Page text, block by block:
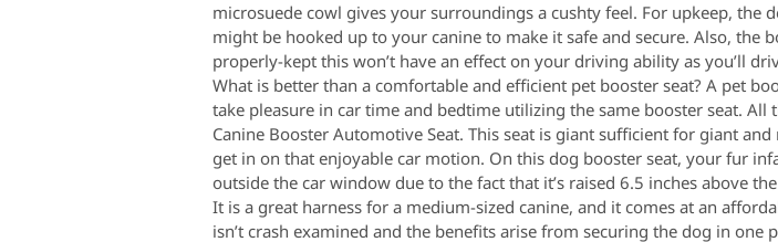
microsuede cowl gives your surroundings a cushty feel. For upkeep, the
might be hooked up to your canine to make it safe and secure. Also, the
properly-kept this won’t have an effect on your driving ability as you’ll
What is better than a comfortable and efficient pet booster seat? A pet
take pleasure in car time and bedtime utilizing the same booster seat.
Canine Booster Automotive Seat. This seat is giant sufficient for giant
get in on that enjoyable car motion. On this dog booster seat, your fur
outside the car window due to the fact that it’s raised 6.5 inches above
It is a great harness for a medium-sized canine, and it comes at an
isn’t crash examined and the benefits arise from securing the dog in one